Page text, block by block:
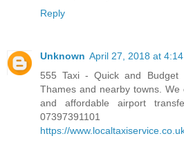
Reply
Unknown April 27, 2018 at 4:14
555 Taxi - Quick and Budget
Thames and nearby towns.
and affordable airport
07397391101
https://